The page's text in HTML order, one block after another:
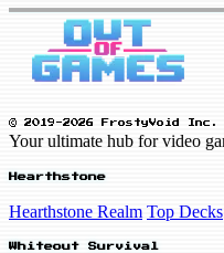
© 2019-2026 FrostyVoid Inc.
Your ultimate hub for video
Hearthstone
Hearthstone Realm Top Decks
Whiteout Survival